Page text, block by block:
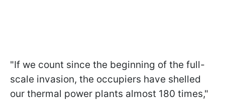
"If we count since the beginning of the full-
scale invasion, the occupiers have shelled
our thermal power plants almost 180 times,"